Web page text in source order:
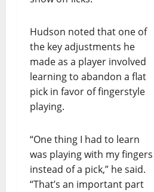
Hudson noted that one of
the key adjustments he
made as a player involved
learning to abandon a flat
pick in favor of fingerstyle
playing.
“One thing I had to learn
was playing with my fingers
instead of a pick,” he said.
“That’s an important part